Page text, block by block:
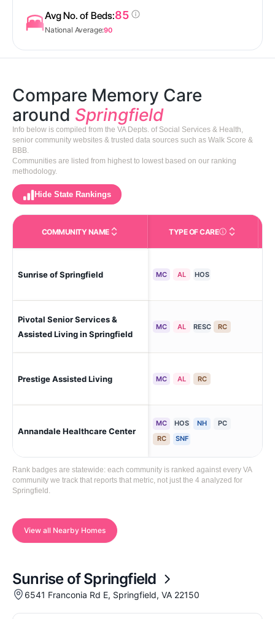
Avg No. of Beds:85
National Average:90
Compare Memory Care
around Springfield
Info below is compiled from the VA Depts. of Social Services & Health,
senior community websites & trusted data sources such as Walk Score &
BBB.
Communities are listed from highest to lowest based on our ranking
methodology.
Hide State Rankings
COMMUNITY NAME TYPE OF CARECare Types in This
Sunrise of Springfield MC AL HOS
Pivotal Senior Services &
Assisted Living in Springfield
MC AL RESC RC
Prestige Assisted Living MC AL RC
Annandale Healthcare Center
MC HOS NH
PC
RC
SNF
Rank badges are statewide: each community is ranked against every VA
community we track that reports that metric, not just the 4 analyzed for
Springfield.
View all Nearby Homes
Sunrise of Springfield
6541 Franconia Rd E, Springfield, VA 22150